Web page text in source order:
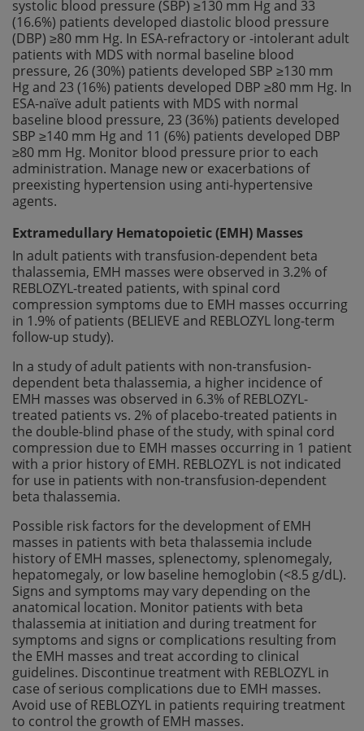
systolic blood pressure (SBP) ≥130 mm Hg and 33
(16.6%) patients developed diastolic blood pressure
(DBP) ≥80 mm Hg. In ESA-refractory or -intolerant adult
patients with MDS with normal baseline blood
pressure, 26 (30%) patients developed SBP ≥130 mm
Hg and 23 (16%) patients developed DBP ≥80 mm Hg. In
ESA-naïve adult patients with MDS with normal
baseline blood pressure, 23 (36%) patients developed
SBP ≥140 mm Hg and 11 (6%) patients developed DBP
≥80 mm Hg. Monitor blood pressure prior to each
administration. Manage new or exacerbations of
preexisting hypertension using anti-hypertensive
agents.
Extramedullary Hematopoietic (EMH) Masses
In adult patients with transfusion-dependent beta
thalassemia, EMH masses were observed in 3.2% of
REBLOZYL-treated patients, with spinal cord
compression symptoms due to EMH masses occurring
in 1.9% of patients (BELIEVE and REBLOZYL long-term
follow-up study).
In a study of adult patients with non-transfusion-
dependent beta thalassemia, a higher incidence of
EMH masses was observed in 6.3% of REBLOZYL-
treated patients vs. 2% of placebo-treated patients in
the double-blind phase of the study, with spinal cord
compression due to EMH masses occurring in 1 patient
with a prior history of EMH. REBLOZYL is not indicated
for use in patients with non-transfusion-dependent
beta thalassemia.
Possible risk factors for the development of EMH
masses in patients with beta thalassemia include
history of EMH masses, splenectomy, splenomegaly,
hepatomegaly, or low baseline hemoglobin (<8.5 g/dL).
Signs and symptoms may vary depending on the
anatomical location. Monitor patients with beta
thalassemia at initiation and during treatment for
symptoms and signs or complications resulting from
the EMH masses and treat according to clinical
guidelines. Discontinue treatment with REBLOZYL in
case of serious complications due to EMH masses.
Avoid use of REBLOZYL in patients requiring treatment
to control the growth of EMH masses.